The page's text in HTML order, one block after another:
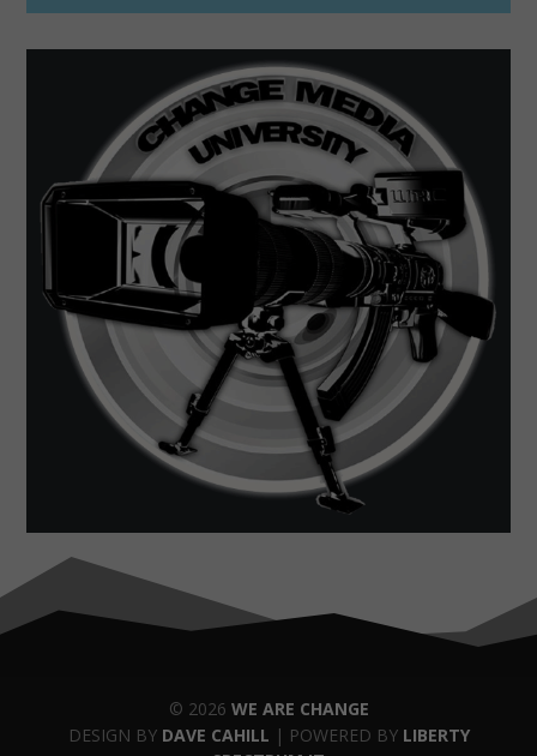
© 2026 WE ARE CHANGE
DESIGN BY DAVE CAHILL | POWERED BY LIBERTY